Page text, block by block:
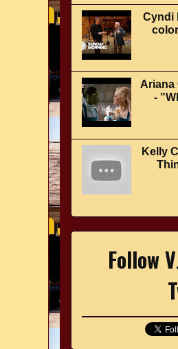
Cyndi
Ariana
-
Kelly
Follow